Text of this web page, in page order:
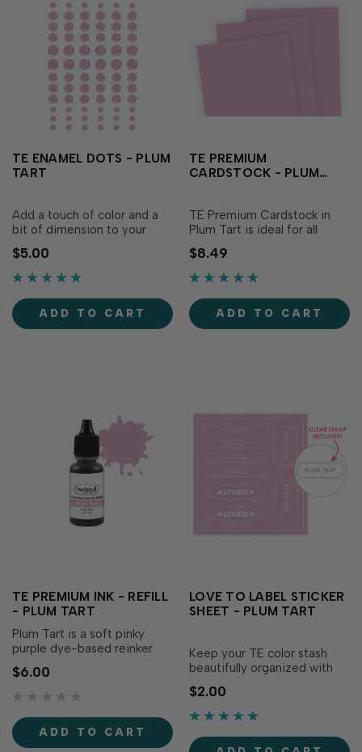
TE ENAMEL DOTS - PLUM
TART
Add a touch of color and a
bit of dimension to your
papercraft projects with
Plum Tart Enamel Dots. The
soft pinky purple adds a
and the low profile of the flat
back...
$5.00
ADD TO CART
TE PREMIUM
CARDSTOCK - PLUM
TE Premium Cardstock in
Plum Tart is ideal for all
types of papercrafting, with
the perfect blend of
durability and flexibility
crafts and more. The soft
pinky purple adds a...
$8.49
ADD TO CART
TE PREMIUM INK - REFILL
- PLUM TART
Plum Tart is a soft pinky
purple dye-based reinker
that adds a sweetness to
your creations! Our specially
formulated ink delivers crisp,
perfect for stamping and...
$6.00
ADD TO CART
LOVE TO LABEL STICKER
SHEET - PLUM TART
Keep your TE color stash
beautifully organized with
the Love to Label Sticker
Sheet – Plum Tart! This
sticker sheet includes
printed with the color name
$2.00